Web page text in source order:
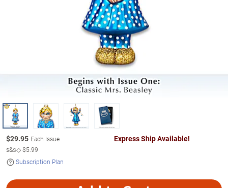
$29.95 Each Issue
s&s◇$5.99
Subscription Plan
Express Ship Available!